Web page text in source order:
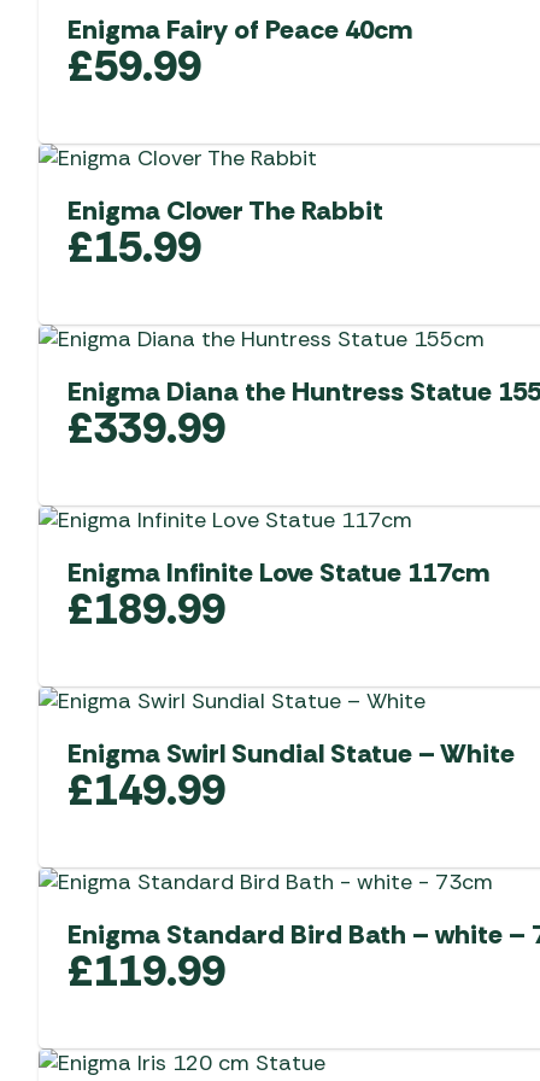
Enigma Fairy of Peace 40cm
£59.99
Enigma Clover The Rabbit
£15.99
Enigma Diana the Huntress Statue
£339.99
Enigma Infinite Love Statue 117cm
£189.99
Enigma Swirl Sundial Statue – White
£149.99
Enigma Standard Bird Bath – white –
£119.99